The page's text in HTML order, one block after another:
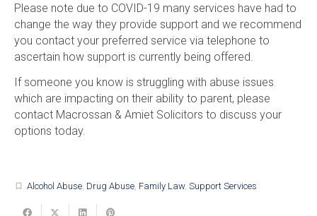
Please note due to COVID-19 many services have had to
change the way they provide support and we recommend
you contact your preferred service via telephone to
ascertain how support is currently being offered.
If someone you know is struggling with abuse issues
which are impacting on their ability to parent, please
contact Macrossan & Amiet Solicitors to discuss your
options today.
turned_in_not Alcohol Abuse, Drug Abuse, Family Law, Support Services